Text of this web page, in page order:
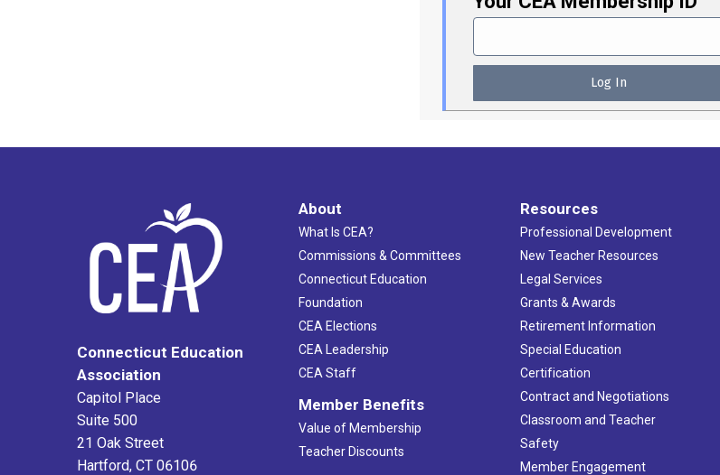
Connecticut Education
Association
Capitol Place
Suite 500
21 Oak Street
Hartford, CT 06106
About
What Is CEA?
Commissions & Committees
Connecticut Education
Foundation
CEA Elections
CEA Leadership
CEA Staff
Member Benefits
Value of Membership
Teacher Discounts
Resources
Professional Development
New Teacher Resources
Legal Services
Grants & Awards
Retirement Information
Special Education
Certification
Contract and Negotiations
Classroom and Teacher
Safety
Member Engagement